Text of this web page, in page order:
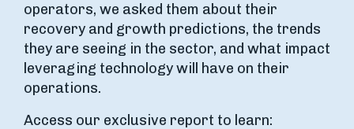
operators, we asked them about their
recovery and growth predictions, the trends
they are seeing in the sector, and what impact
leveraging technology will have on their
operations.
Access our exclusive report to learn: